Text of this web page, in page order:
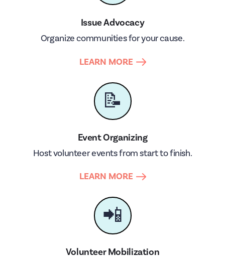
Issue Advocacy
Organize communities for your cause.
LEARN MORE
📝
Event Organizing
Host volunteer events from start to finish.
LEARN MORE
📲
Volunteer Mobilization